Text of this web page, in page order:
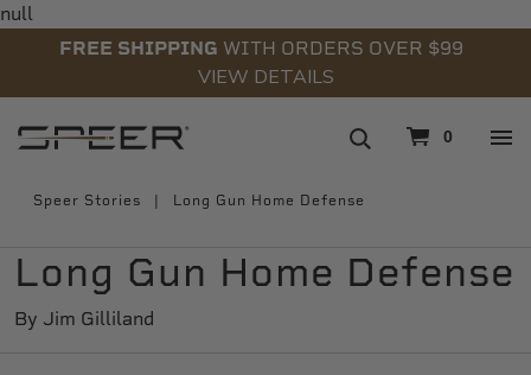
null
FREE SHIPPING WITH ORDERS OVER $99
VIEW DETAILS
0
Speer Stories Long Gun Home Defense
Long Gun Home Defense
By Jim Gilliland